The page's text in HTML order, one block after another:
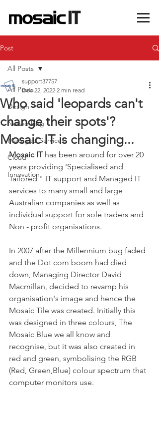
Post
All Posts
Design
Networking
Managed Services
Cloud
Innovation
All Posts
Who said 'leopards can't
change their spots'?
Mosaic IT is changing...
support37757
Dec 22, 2022 2 min read
Mosaic IT has been around for over 20
years providing 'Specialised and
Tailored " IT support and Managed IT
services to many small and large
Australian companies as well as
individual support for sole traders and
Non - profit organisations.
In 2007 after the Millennium bug faded
and the Dot com boom had died
down, Managing Director David
Macmillan, decided to revamp his
organisation's image and hence the
Mosaic Tile was created. Initially this
was designed in three colours, The
Mosaic Blue we all know and
recognise, but it was also created in
red and green, symbolising the RGB
(Red, Green,Blue) colour spectrum that
computer monitors use.